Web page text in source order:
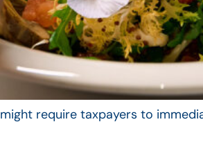
require taxpayers to